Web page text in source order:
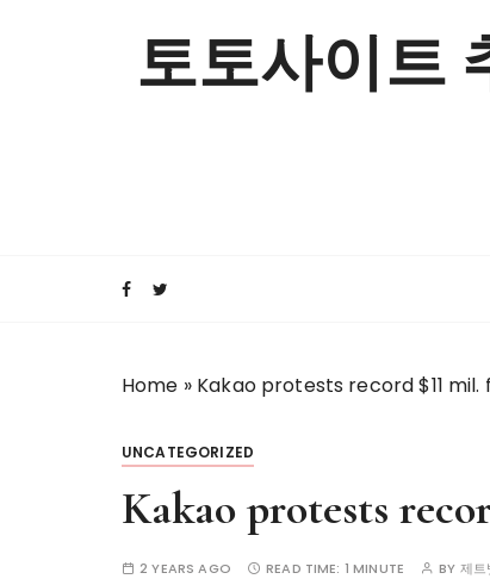
토토사이트
Home » Kakao protests record $11
UNCATEGORIZED
Kakao protests
2 YEARS AGO READ TIME: 1 MINUTE BY 제트